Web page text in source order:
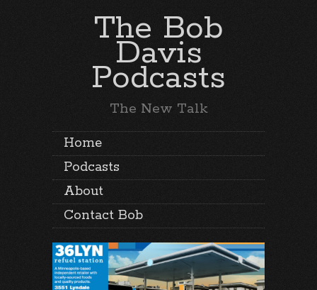
The Bob
Davis
Podcasts
The New Talk
Home
Podcasts
About
Contact Bob